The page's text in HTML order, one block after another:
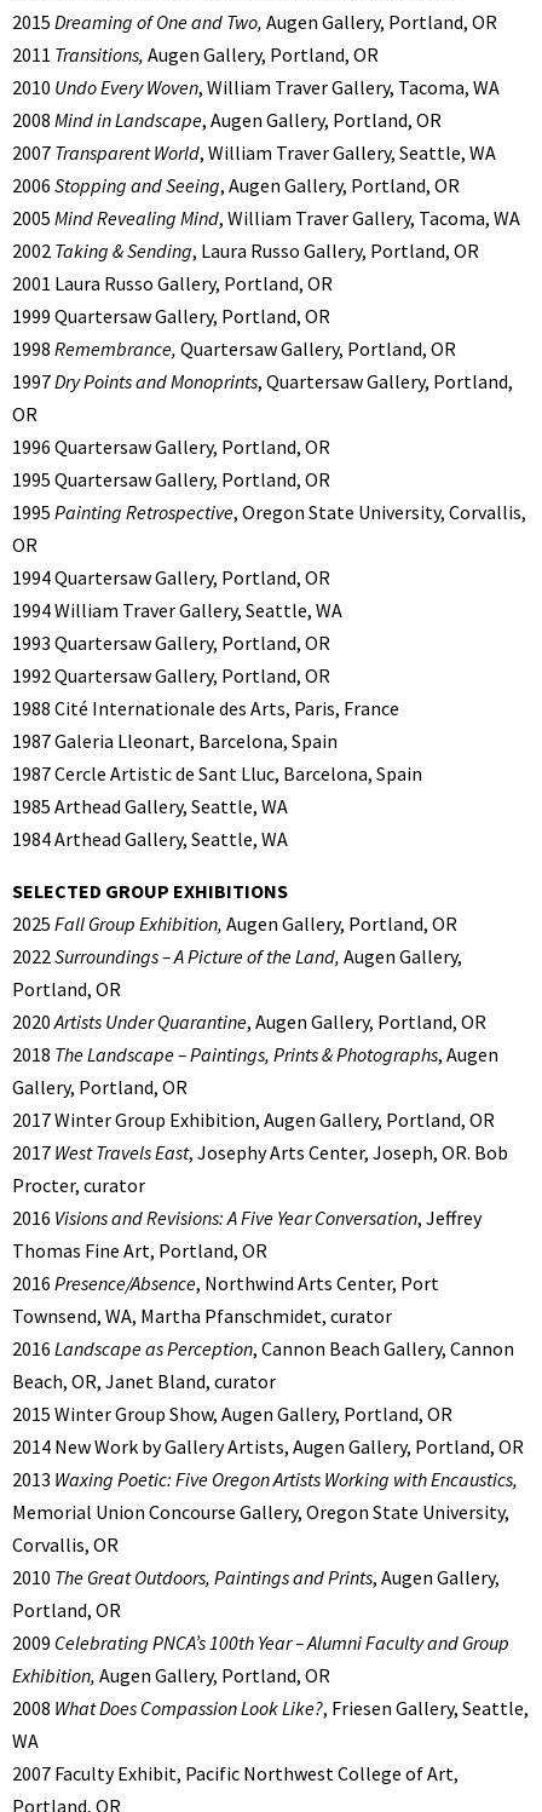
2015 Dreaming of One and Two, Augen Gallery, Portland, OR
2011 Transitions, Augen Gallery, Portland, OR
2010 Undo Every Woven, William Traver Gallery, Tacoma, WA
2008 Mind in Landscape, Augen Gallery, Portland, OR
2007 Transparent World, William Traver Gallery, Seattle, WA
2006 Stopping and Seeing, Augen Gallery, Portland, OR
2005 Mind Revealing Mind, William Traver Gallery, Tacoma, WA
2002 Taking & Sending, Laura Russo Gallery, Portland, OR
2001 Laura Russo Gallery, Portland, OR
1999 Quartersaw Gallery, Portland, OR
1998 Remembrance, Quartersaw Gallery, Portland, OR
1997Dry Points and Monoprints, Quartersaw Gallery, Portland,
OR
1996 Quartersaw Gallery, Portland, OR
1995 Quartersaw Gallery, Portland, OR
1995 Painting Retrospective, Oregon State University, Corvallis,
OR
1994 Quartersaw Gallery, Portland, OR
1994 William Traver Gallery, Seattle, WA
1993 Quartersaw Gallery, Portland, OR
1992 Quartersaw Gallery, Portland, OR
1988 Cité Internationale des Arts, Paris, France
1987 Galeria Lleonart, Barcelona, Spain
1987 Cercle Artistic de Sant Lluc, Barcelona, Spain
1985 Arthead Gallery, Seattle, WA
1984 Arthead Gallery, Seattle, WA
SELECTED GROUP EXHIBITIONS
2025 Fall Group Exhibition, Augen Gallery, Portland, OR
2022Surroundings – A Picture of the Land, Augen Gallery,
Portland, OR
2020Artists Under Quarantine, Augen Gallery, Portland, OR
2018 The Landscape – Paintings, Prints & Photographs, Augen
Gallery, Portland, OR
2017 Winter Group Exhibition, Augen Gallery, Portland, OR
2017 West Travels East, Josephy Arts Center, Joseph, OR. Bob
Procter, curator
2016 Visions and Revisions: A Five Year Conversation, Jeffrey
Thomas Fine Art, Portland, OR
2016 Presence/Absence, Northwind Arts Center, Port
Townsend, WA, Martha Pfanschmidet, curator
2016 Landscape as Perception, Cannon Beach Gallery, Cannon
Beach, OR, Janet Bland, curator
2015 Winter Group Show, Augen Gallery, Portland, OR
2014 New Work by Gallery Artists, Augen Gallery, Portland, OR
2013 Waxing Poetic: Five Oregon Artists Working with Encaustics,
Memorial Union Concourse Gallery, Oregon State University,
Corvallis, OR
2010 The Great Outdoors, Paintings and Prints, Augen Gallery,
Portland, OR
2009 Celebrating PNCA’s 100th Year – Alumni Faculty and Group
Exhibition, Augen Gallery, Portland, OR
2008 What Does Compassion Look Like?, Friesen Gallery, Seattle,
WA
2007 Faculty Exhibit, Pacific Northwest College of Art,
Portland, OR